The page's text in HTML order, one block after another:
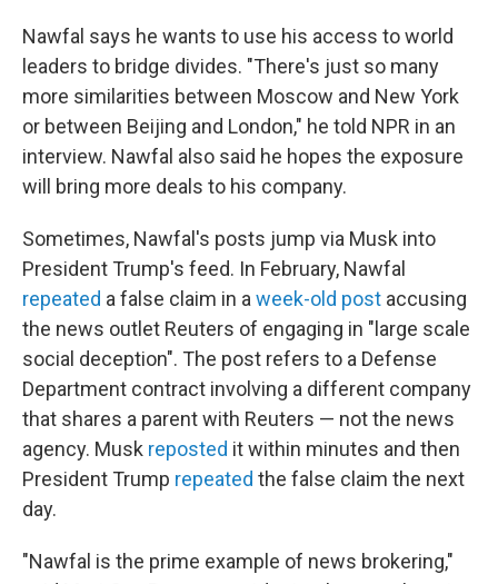
Nawfal says he wants to use his access to world
leaders to bridge divides. "There's just so many
more similarities between Moscow and New York
or between Beijing and London," he told NPR in an
interview. Nawfal also said he hopes the exposure
will bring more deals to his company.
Sometimes, Nawfal's posts jump via Musk into
President Trump's feed. In February, Nawfal
repeated a false claim in a week-old post accusing
the news outlet Reuters of engaging in "large scale
social deception". The post refers to a Defense
Department contract involving a different company
that shares a parent with Reuters — not the news
agency. Musk reposted it within minutes and then
President Trump repeated the false claim the next
day.
"Nawfal is the prime example of news brokering,"